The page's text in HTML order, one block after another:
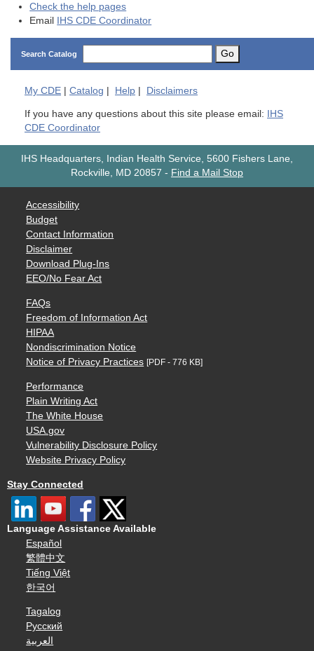
Check the help pages
Email
IHS CDE Coordinator
Search Catalog Go
My CDE Catalog Help Disclaimers
If you have any questions about this site please email:
IHS
CDE Coordinator
IHS Headquarters, Indian Health Service, 5600 Fishers Lane,
Rockville, MD 20857 - Find a Mail Stop
Accessibility
Budget
Contact Information
Disclaimer
Download Plug-Ins
EEO/No Fear Act
FAQs
Freedom of Information Act
HIPAA
Nondiscrimination Notice
Notice of Privacy Practices [PDF - 776 KB]
Performance
Plain Writing Act
The White House
USA.gov
Vulnerability Disclosure Policy
Website Privacy Policy
Stay Connected
Language Assistance Available
Español
繁體中文
Tiếng Việt
한국어
Tagalog
Русский
العربية